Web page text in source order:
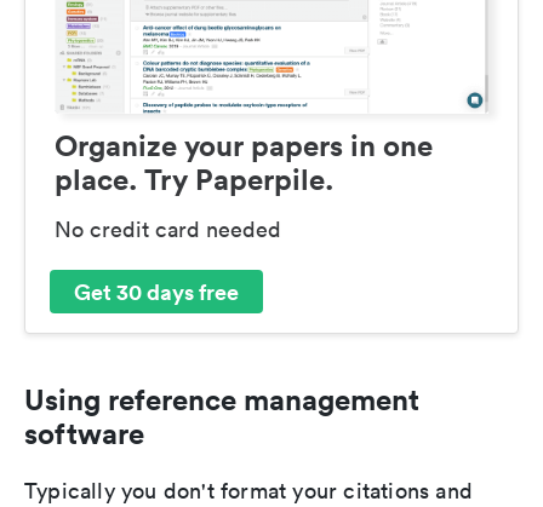
Organize your papers in one
place. Try Paperpile.
No credit card needed
Get 30 days free
Using reference management
software
Typically you don't format your citations and